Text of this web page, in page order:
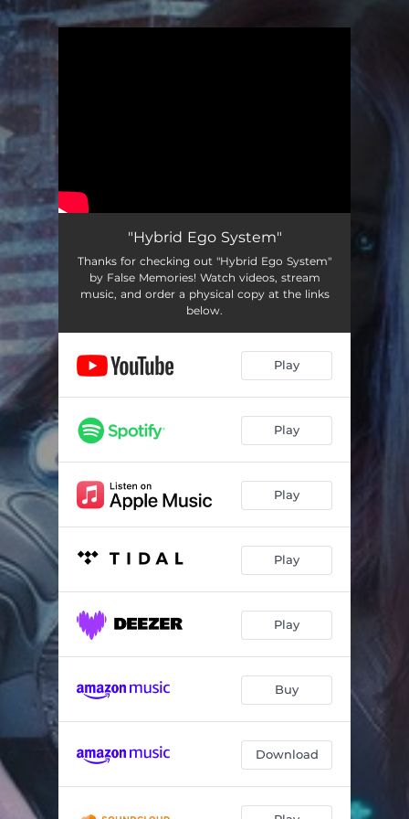
"Hybrid Ego System"
Thanks for checking out "Hybrid Ego System"
by False Memories! Watch videos, stream
music, and order a physical copy at the links
below.
Play
Play
Play
Play
Play
Buy
Download
.